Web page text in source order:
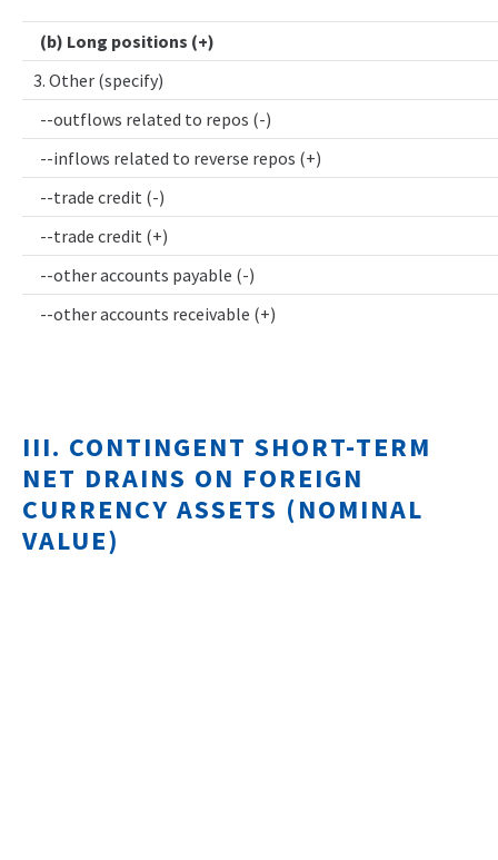
(b) Long positions (+)
3. Other (specify)
--outflows related to repos (-)
--inflows related to reverse repos (+)
--trade credit (-)
--trade credit (+)
--other accounts payable (-)
--other accounts receivable (+)
III. CONTINGENT SHORT-TERM
NET DRAINS ON FOREIGN
CURRENCY ASSETS (NOMINAL
VALUE)